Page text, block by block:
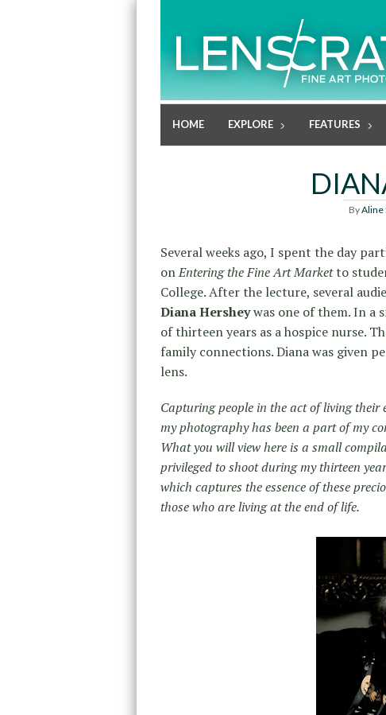
HOME EXPLORE FEATURES
ByAline
Several weeks ago, I spent the day
onEntering the Fine Art Marketto
College. After the lecture, several
Diana Hersheywas one of them. In a
of thirteen years as a hospice nurse.
family connections. Diana was given
lens.
Capturing people in the act of living their
my photography has been a part of my
What you will view here is a small
privileged to shoot during my thirteen
which captures the essence of these
those who are living at the end of life.